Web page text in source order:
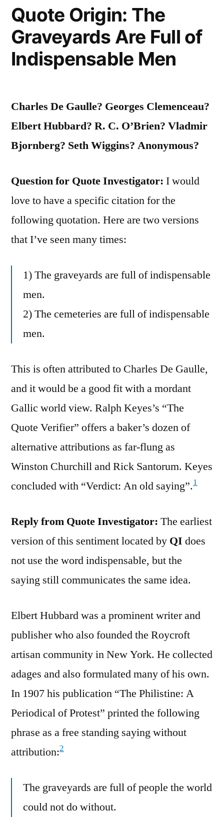
If
You
Wish
to
A
Favorable
Wind”
Quote Origin: The
Graveyards Are Full of
Indispensable Men
Charles De Gaulle? Georges Clemenceau?
Elbert Hubbard? R. C. O’Brien? Vladmir
Bjornberg? Seth Wiggins? Anonymous?
Question for Quote Investigator: I would
love to have a specific citation for the
following quotation. Here are two versions
that I’ve seen many times:
1) The graveyards are full of indispensable
men.
2) The cemeteries are full of indispensable
men.
This is often attributed to Charles De Gaulle,
and it would be a good fit with a mordant
Gallic world view. Ralph Keyes’s “The
Quote Verifier” offers a baker’s dozen of
alternative attributions as far-flung as
Winston Churchill and Rick Santorum. Keyes
concluded with “Verdict: An old saying”.1
Reply from Quote Investigator: The earliest
version of this sentiment located by QI does
not use the word indispensable, but the
saying still communicates the same idea.
Elbert Hubbard was a prominent writer and
publisher who also founded the Roycroft
artisan community in New York. He collected
adages and also formulated many of his own.
In 1907 his publication “The Philistine: A
Periodical of Protest” printed the following
phrase as a free standing saying without
attribution:2
The graveyards are full of people the world
could not do without.